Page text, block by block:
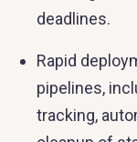
deadlines.
Rapid
pipelines,
tracking,